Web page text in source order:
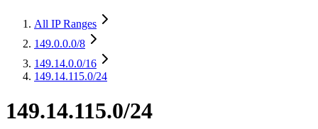
All IP Ranges
149.0.0.0/8
149.14.0.0/16
149.14.115.0/24
149.14.115.0/24